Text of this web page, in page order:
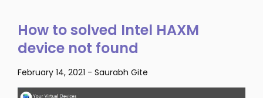
How to solved Intel HAXM
device not found
February 14, 2021 - Saurabh Gite